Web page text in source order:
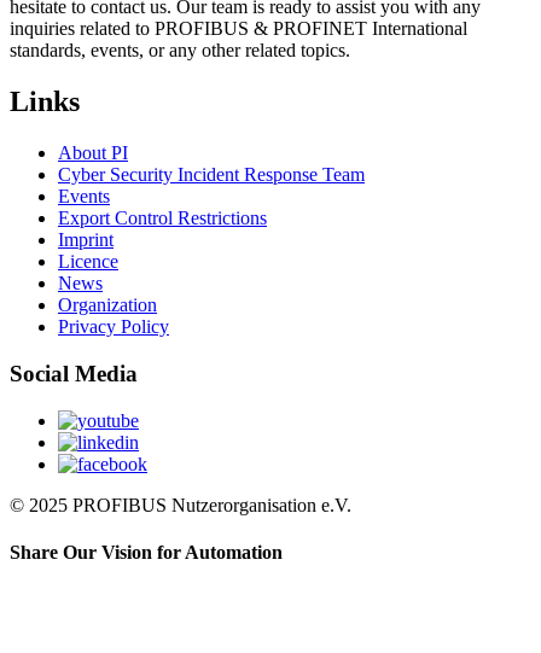
hesitate to contact us. Our team is ready to assist you with any
inquiries related to PROFIBUS & PROFINET International
standards, events, or any other related topics.
Links
About PI
Cyber Security Incident Response Team
Events
Export Control Restrictions
Imprint
Licence
News
Organization
Privacy Policy
Social Media
© 2025 PROFIBUS Nutzerorganisation e.V.
Share Our Vision for Automation